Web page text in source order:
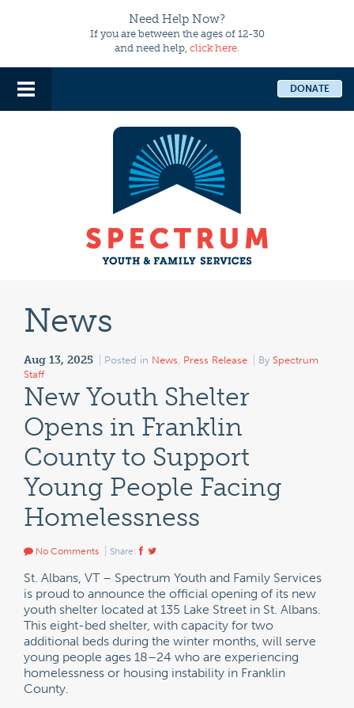
Need Help Now?
If you are between the ages of 12-30
and need help, click here.
DONATE
News
Aug 13, 2025 Posted in News, Press Release By Spectrum
Staff
New Youth Shelter
Opens in Franklin
County to Support
Young People Facing
Homelessness
No Comments Share:
St. Albans, VT – Spectrum Youth and Family Services
is proud to announce the official opening of its new
youth shelter located at 135 Lake Street in St. Albans.
This eight-bed shelter, with capacity for two
additional beds during the winter months, will serve
young people ages 18–24 who are experiencing
homelessness or housing instability in Franklin
County.